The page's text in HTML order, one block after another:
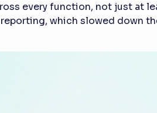
every function, not just at
which slowed down